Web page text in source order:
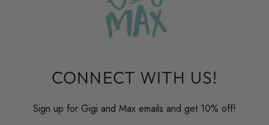
CONNECT WITH US!
Sign up for Gigi and Max emails and get 10% off!